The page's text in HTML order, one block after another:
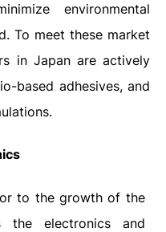
environmental
To meet these market
in Japan are actively
based adhesives, and
to the growth of the
the electronics and